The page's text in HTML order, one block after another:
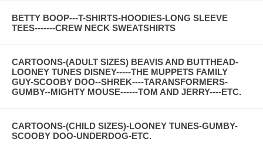
BETTY BOOP---T-SHIRTS-HOODIES-LONG SLEEVE
TEES-------CREW NECK SWEATSHIRTS
CARTOONS-(ADULT SIZES) BEAVIS AND BUTTHEAD-
LOONEY TUNES DISNEY-----THE MUPPETS FAMILY
GUY-SCOOBY DOO--SHREK----TARANSFORMERS-
GUMBY--MIGHTY MOUSE------TOM AND JERRY----ETC.
CARTOONS-(CHILD SIZES)-LOONEY TUNES-GUMBY-
SCOOBY DOO-UNDERDOG-ETC.